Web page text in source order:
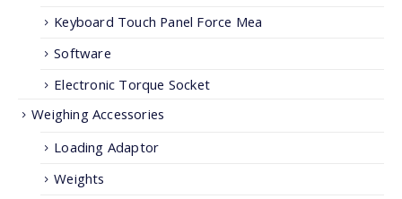
Keyboard Touch Panel Force Mea
Software
Electronic Torque Socket
Weighing Accessories
Loading Adaptor
Weights